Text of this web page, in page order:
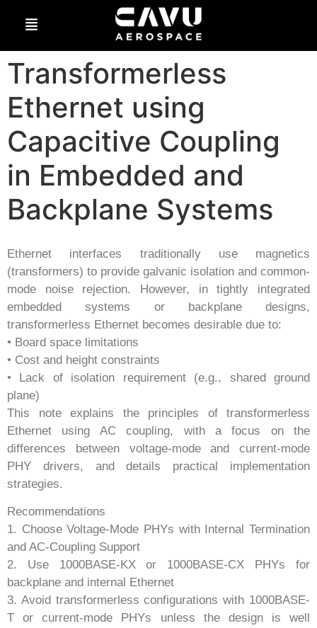
Transformerless
Ethernet using
Capacitive Coupling
in Embedded and
Backplane Systems
Ethernet interfaces traditionally use magnetics
(transformers) to provide galvanic isolation and common-
mode noise rejection. However, in tightly integrated
embedded systems or backplane designs,
transformerless Ethernet becomes desirable due to:
• Board space limitations
• Cost and height constraints
• Lack of isolation requirement (e.g., shared ground
plane)
This note explains the principles of transformerless
Ethernet using AC coupling, with a focus on the
differences between voltage-mode and current-mode
PHY drivers, and details practical implementation
strategies.
Recommendations
1. Choose Voltage-Mode PHYs with Internal Termination
and AC-Coupling Support
2. Use 1000BASE-KX or 1000BASE-CX PHYs for
backplane and internal Ethernet
3. Avoid transformerless configurations with 1000BASE-
T or current-mode PHYs unless the design is well